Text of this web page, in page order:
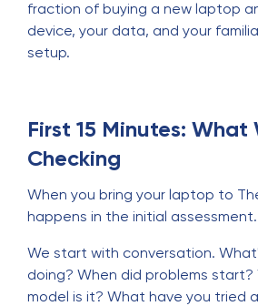
fraction of buying a new laptop
device, your data, and your
setup.
First 15 Minutes: What
Checking
When you bring your laptop to
happens in the initial assessment.
We start with conversation.
doing? When did problems
model is it? What have you tried